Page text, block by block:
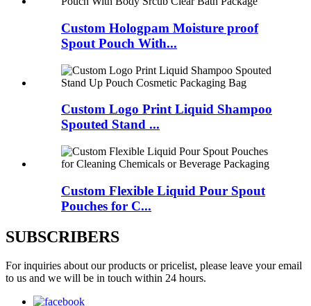
Custom Hologpam Moisture proof
Spout Pouch With...
Custom Logo Print Liquid Shampoo
Spouted Stand ...
Custom Flexible Liquid Pour Spout
Pouches for C...
SUBSCRIBERS
For inquiries about our products or pricelist, please leave your email
to us and we will be in touch within 24 hours.